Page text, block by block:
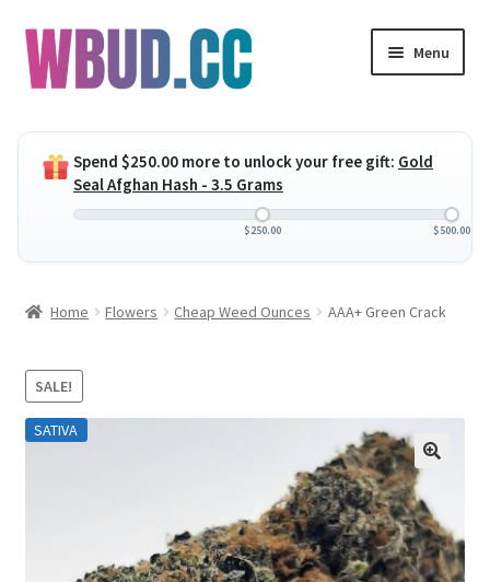
Skip
to
navigation
Skip
to
content
Menu
child
menu
Concentrates
Expand
menu
Expand
child
Clearance Items
Spend $250.00 more to unlock your free gift: Gold
Seal Afghan Hash - 3.5 Grams
$250.00 $500.00
Home Flowers Cheap Weed Ounces AAA+ Green Crack
SALE!
SATIVA